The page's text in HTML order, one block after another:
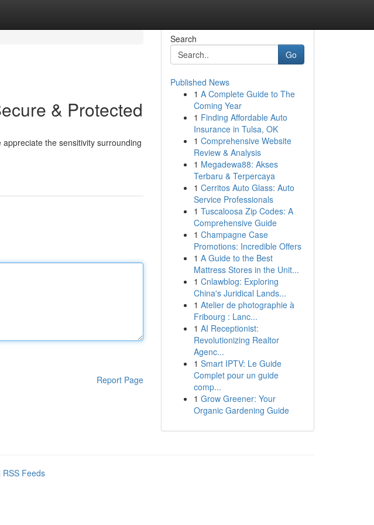
& Protected
the sensitivity surrounding
Report Page
Search
Go
Published News
1 A Complete Guide to The
Coming Year
1 Finding Affordable Auto
Insurance in Tulsa, OK
1 Comprehensive Website
Review & Analysis
1 Megadewa88: Akses
Terbaru & Terpercaya
1 Cerritos Auto Glass: Auto
Service Professionals
1 Tuscaloosa Zip Codes: A
Comprehensive Guide
1 Champagne Case
Promotions: Incredible Offers
1 A Guide to the Best
Mattress Stores in the Unit...
1 Cnlawblog: Exploring
China's Juridical Lands...
1 Atelier de photographie à
Fribourg : Lanc...
1 AI Receptionist:
Revolutionizing Realtor
Agenc...
1 Smart IPTV: Le Guide
Complet pour un guide
comp...
1 Grow Greener: Your
Organic Gardening Guide
RSS Feeds